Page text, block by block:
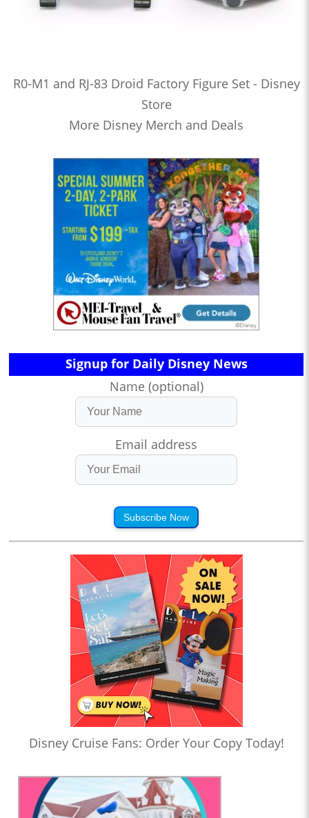
R0-M1 and RJ-83 Droid Factory Figure Set - Disney
Store
More Disney Merch and Deals
Signup for Daily Disney News
Name (optional)
Email address
Subscribe Now
Disney Cruise Fans: Order Your Copy Today!